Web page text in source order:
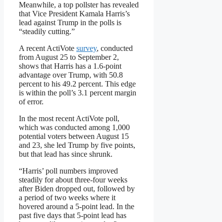
Meanwhile, a top pollster has revealed
that Vice President Kamala Harris’s
lead against Trump in the polls is
“steadily cutting.”
A recent ActiVote survey, conducted
from August 25 to September 2,
shows that Harris has a 1.6-point
advantage over Trump, with 50.8
percent to his 49.2 percent. This edge
is within the poll’s 3.1 percent margin
of error.
In the most recent ActiVote poll,
which was conducted among 1,000
potential voters between August 15
and 23, she led Trump by five points,
but that lead has since shrunk.
“Harris’ poll numbers improved
steadily for about three-four weeks
after Biden dropped out, followed by
a period of two weeks where it
hovered around a 5-point lead. In the
past five days that 5-point lead has